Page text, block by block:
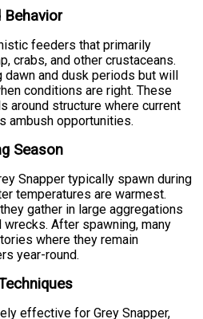
Behavior
feeders that primarily
crabs, and other crustaceans.
dawn and dusk periods but will
conditions are right. These
around structure where current
ambush opportunities.
Season
Snapper typically spawn during
temperatures are warmest.
gather in large aggregations
After spawning, many
where they remain
year-round.
effective for Grey Snapper,